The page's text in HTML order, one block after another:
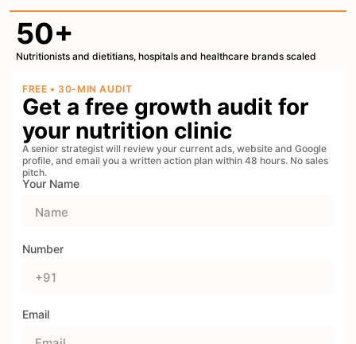
50+
Nutritionists and dietitians, hospitals and healthcare brands scaled
FREE • 30-MIN AUDIT
Get a free growth audit for
your nutrition clinic
A senior strategist will review your current ads, website and Google
profile, and email you a written action plan within 48 hours. No sales
pitch.
Your Name
Number
Email